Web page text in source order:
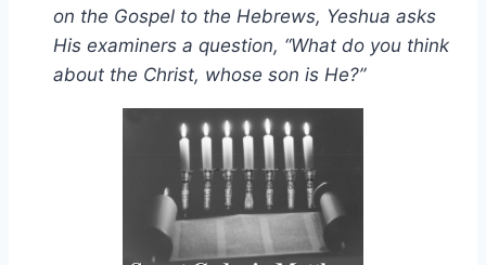
on the Gospel to the Hebrews, Yeshua asks
His examiners a question, “What do you think
about the Christ, whose son is He?”